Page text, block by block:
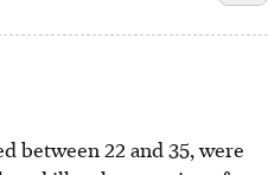
between 22 and 35, were